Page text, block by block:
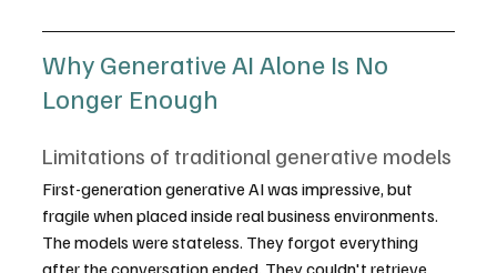
Why Generative AI Alone Is No
Longer Enough
Limitations of traditional generative models
First-generation generative AI was impressive, but
fragile when placed inside real business environments.
The models were stateless. They forgot everything
after the conversation ended. They couldn't retrieve